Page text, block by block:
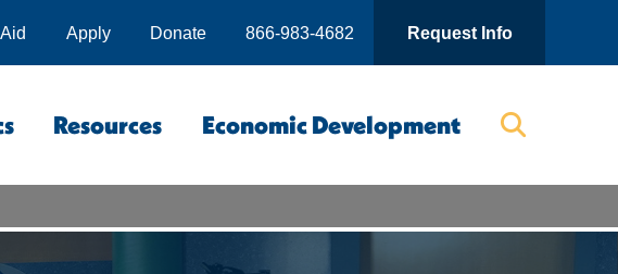
Request Info
866-983-4682
Donate
Apply
Resources Economic Development